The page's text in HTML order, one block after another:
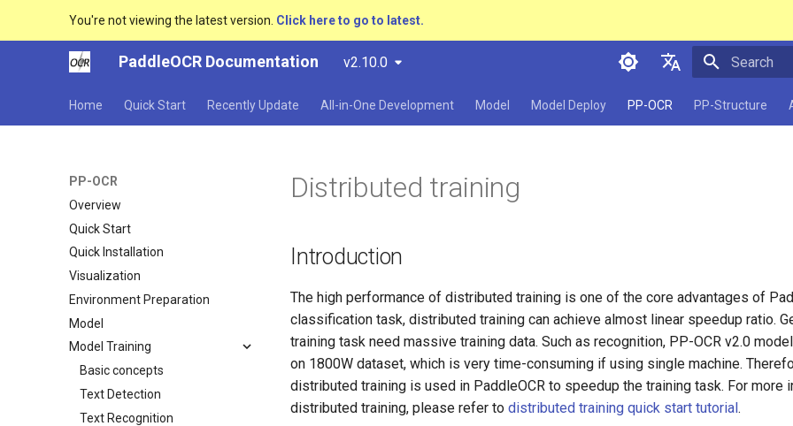
You're not viewing the latest version. Click here to go to latest.
PaddleOCR Documentation v2.10.0
简体中文
Help translating
Home Quick Start Recently Update All-in-One Development Model Model Deploy PP-OCR PP-Structure
PP-OCR
Overview
Quick Start
Quick Installation
Visualization
Environment Preparation
Model
Model Training
Basic concepts
Text Detection
Text Recognition
Distributed training
Introduction
The high performance of distributed training is one of the core advantages of
classification task, distributed training can achieve almost linear speedup ratio.
training task need massive training data. Such as recognition, PP-OCR v2.0
on 1800W dataset, which is very time-consuming if using single machine.
distributed training is used in PaddleOCR to speedup the training task. For more
distributed training, please refer to distributed training quick start tutorial.